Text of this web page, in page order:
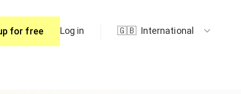
for free Log in 🇬🇧 International